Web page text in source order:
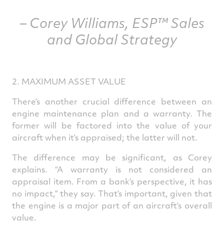
– Corey Williams, ESP™ Sales
and Global Strategy
2. MAXIMUM ASSET VALUE
There’s another crucial difference between an
engine maintenance plan and a warranty. The
former will be factored into the value of your
aircraft when it’s appraised; the latter will not.
The difference may be significant, as Corey
explains. “A warranty is not considered an
appraisal item. From a bank’s perspective, it has
no impact,” they say. That’s important, given that
the engine is a major part of an aircraft’s overall
value.